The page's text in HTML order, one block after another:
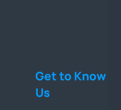
Get to Know
Us